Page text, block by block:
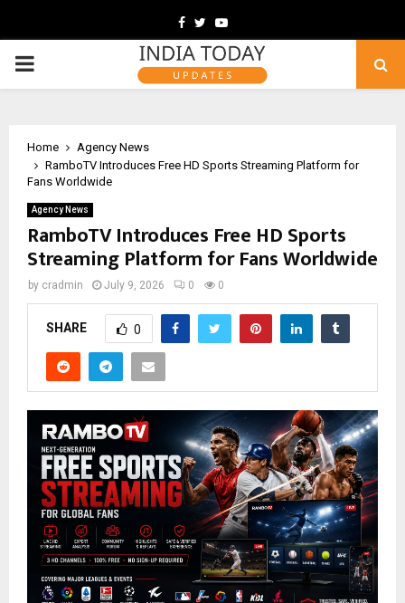
Facebook
TwitterYoutube
PRIMARY
Home
Agency News
RamboTV Introduces Free HD Sports Streaming Platform for
Fans Worldwide
Agency News
RamboTV Introduces Free HD Sports
Streaming Platform for Fans Worldwide
by cradmin July 9, 2026 0 0
SHARE 0